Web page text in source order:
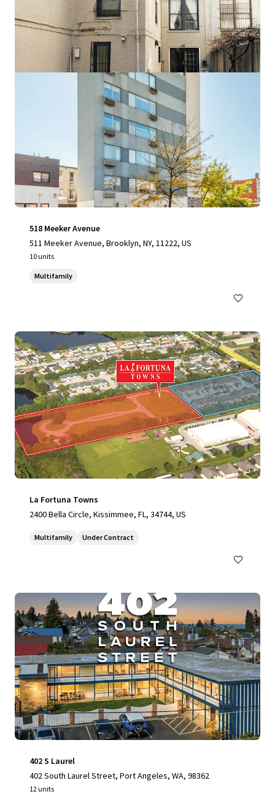
View more
518 Meeker Avenue
511 Meeker Avenue, Brooklyn, NY, 11222, US
10 units
Multifamily
La Fortuna Towns
2400 Bella Circle, Kissimmee, FL, 34744, US
Multifamily Under Contract
402 S Laurel
402 South Laurel Street, Port Angeles, WA, 98362
12 units